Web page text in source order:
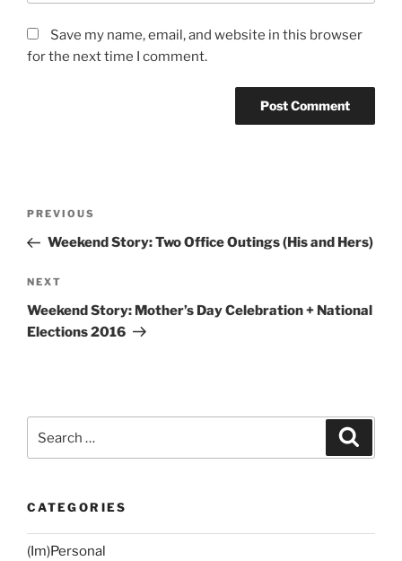
Save my name, email, and website in this browser
for the next time I comment.
Previous
Post
PREVIOUS
Weekend Story: Two Office Outings (His and Hers)
Next
Post
NEXT
Weekend Story: Mother’s Day Celebration + National
Elections 2016
CATEGORIES
(Im)Personal